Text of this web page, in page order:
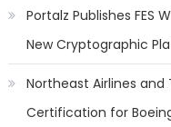
Portalz Publishes FES
New Cryptographic
Northeast Airlines and
Certification for